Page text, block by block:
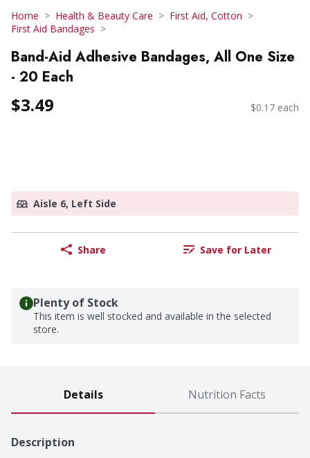
Home Health & Beauty Care
First Aid, Cotton
First Aid Bandages
Band-Aid Adhesive Bandages, All One Size
- 20 Each
$3.49 $0.17 each
Aisle 6, Left Side
Share Save for Later
Plenty of Stock
This item is well stocked and available in the selected
store.
Details Nutrition Facts
Description